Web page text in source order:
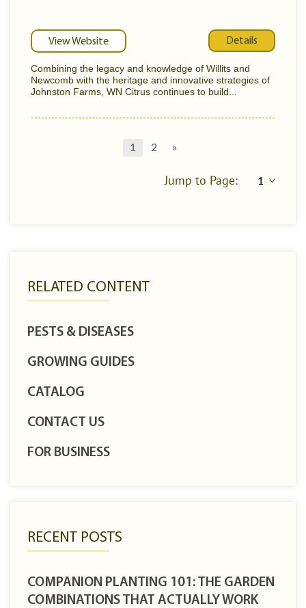
RELATED CONTENT
PESTS & DISEASES
GROWING GUIDES
CATALOG
CONTACT US
FOR BUSINESS
RECENT POSTS
COMPANION PLANTING 101: THE GARDEN
COMBINATIONS THAT ACTUALLY WORK
View Website Details
Combining the legacy and knowledge of Willits and
Newcomb with the heritage and innovative strategies of
Johnston Farms, WN Citrus continues to build...
1 2 »
Jump to Page: